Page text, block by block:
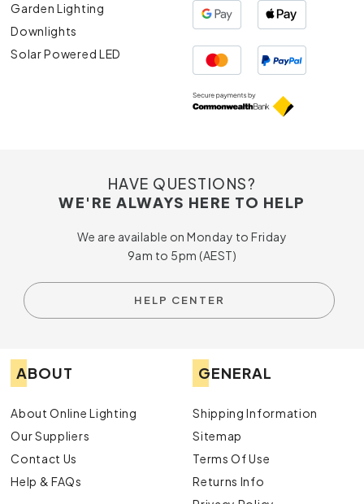
Garden Lighting
Downlights
Solar Powered LED
HAVE QUESTIONS?
WE'RE ALWAYS HERE TO HELP
We are available on Monday to Friday
9am to 5pm (AEST)
HELP CENTER
ABOUT
About Online Lighting
Our Suppliers
Contact Us
Help & FAQs
GENERAL
Shipping Information
Sitemap
Terms Of Use
Returns Info